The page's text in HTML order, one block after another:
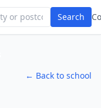
Search
← Back to school